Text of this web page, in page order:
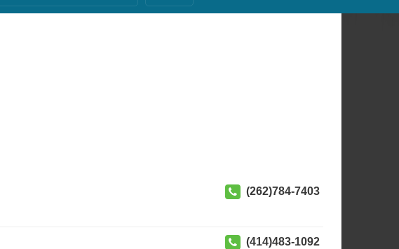
(262)784-7403
(414)483-1092